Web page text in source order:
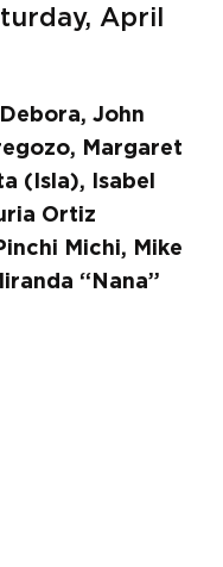
April
John
Margaret
(Isla), Isabel
Ortiz
Michi, Mike
“Nana”